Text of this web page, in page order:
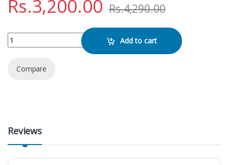
Rs.3,200.00 Rs.4,290.00
Apple iPhone 7 Plus LCD AAA Display quantity
Add to cart
Compare
Reviews